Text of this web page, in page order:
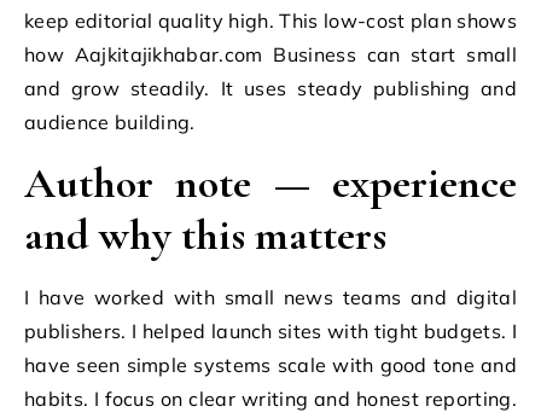
keep editorial quality high. This low-cost plan shows
how Aajkitajikhabar.com Business can start small
and grow steadily. It uses steady publishing and
audience building.
Author note — experience
and why this matters
I have worked with small news teams and digital
publishers. I helped launch sites with tight budgets. I
have seen simple systems scale with good tone and
habits. I focus on clear writing and honest reporting.